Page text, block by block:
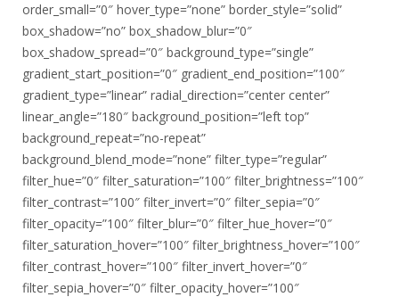
order_small=”0″ hover_type=”none” border_style=”solid”
box_shadow=”no” box_shadow_blur=”0″
box_shadow_spread=”0″ background_type=”single”
gradient_start_position=”0″ gradient_end_position=”100″
gradient_type=”linear” radial_direction=”center center”
linear_angle=”180″ background_position=”left top”
background_repeat=”no-repeat”
background_blend_mode=”none” filter_type=”regular”
filter_hue=”0″ filter_saturation=”100″ filter_brightness=”100″
filter_contrast=”100″ filter_invert=”0″ filter_sepia=”0″
filter_opacity=”100″ filter_blur=”0″ filter_hue_hover=”0″
filter_saturation_hover=”100″ filter_brightness_hover=”100″
filter_contrast_hover=”100″ filter_invert_hover=”0″
filter_sepia_hover=”0″ filter_opacity_hover=”100″